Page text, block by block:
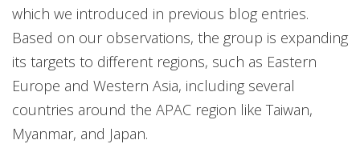
which we introduced in previous blog entries.
Based on our observations, the group is expanding
its targets to different regions, such as Eastern
Europe and Western Asia, including several
countries around the APAC region like Taiwan,
Myanmar, and Japan.